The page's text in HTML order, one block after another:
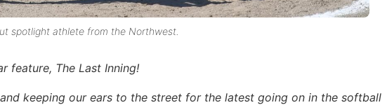
spotlight athlete from the Northwest.
feature, The Last Inning!
keeping our ears to the street for the latest going on in the softball